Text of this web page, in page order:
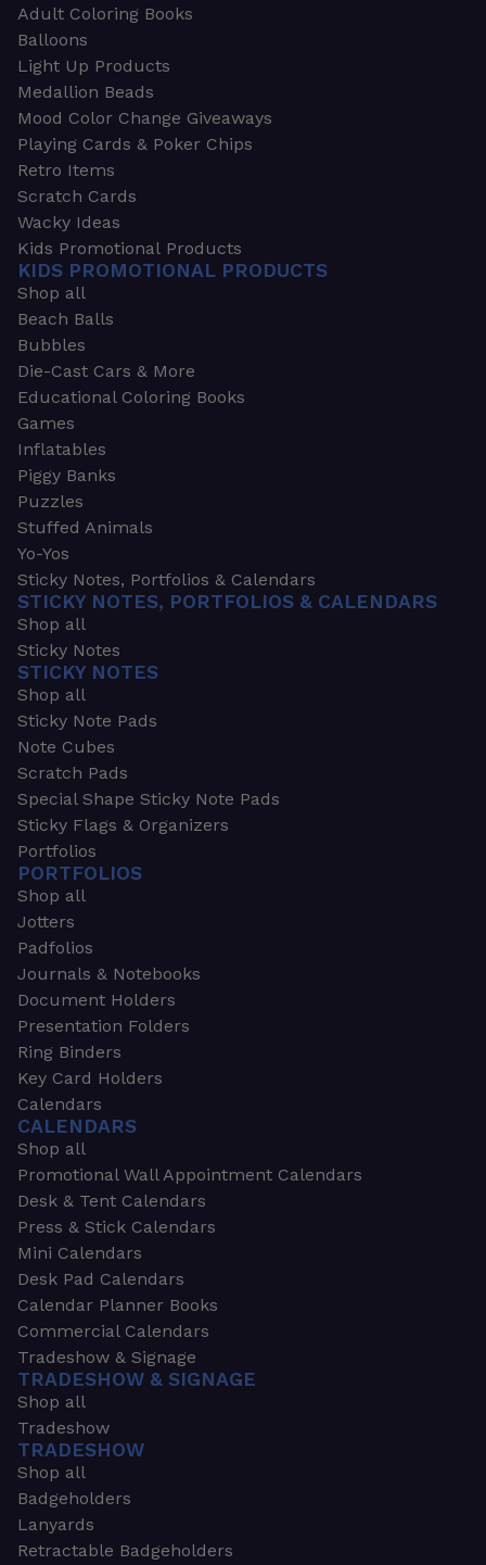
Adult Coloring Books
Balloons
Light Up Products
Medallion Beads
Mood Color Change Giveaways
Playing Cards & Poker Chips
Retro Items
Scratch Cards
Wacky Ideas
Kids Promotional Products
KIDS PROMOTIONAL PRODUCTS
Shop all
Beach Balls
Bubbles
Die-Cast Cars & More
Educational Coloring Books
Games
Inflatables
Piggy Banks
Puzzles
Stuffed Animals
Yo-Yos
Sticky Notes, Portfolios & Calendars
STICKY NOTES, PORTFOLIOS & CALENDARS
Shop all
Sticky Notes
STICKY NOTES
Shop all
Sticky Note Pads
Note Cubes
Scratch Pads
Special Shape Sticky Note Pads
Sticky Flags & Organizers
Portfolios
PORTFOLIOS
Shop all
Jotters
Padfolios
Journals & Notebooks
Document Holders
Presentation Folders
Ring Binders
Key Card Holders
Calendars
CALENDARS
Shop all
Promotional Wall Appointment Calendars
Desk & Tent Calendars
Press & Stick Calendars
Mini Calendars
Desk Pad Calendars
Calendar Planner Books
Commercial Calendars
Tradeshow & Signage
TRADESHOW & SIGNAGE
Shop all
Tradeshow
TRADESHOW
Shop all
Badgeholders
Lanyards
Retractable Badgeholders